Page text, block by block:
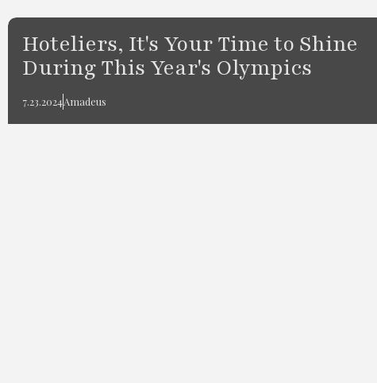
Hoteliers, It's Your Time to Shine
During This Year's Olympics
7.23.2024Amadeus